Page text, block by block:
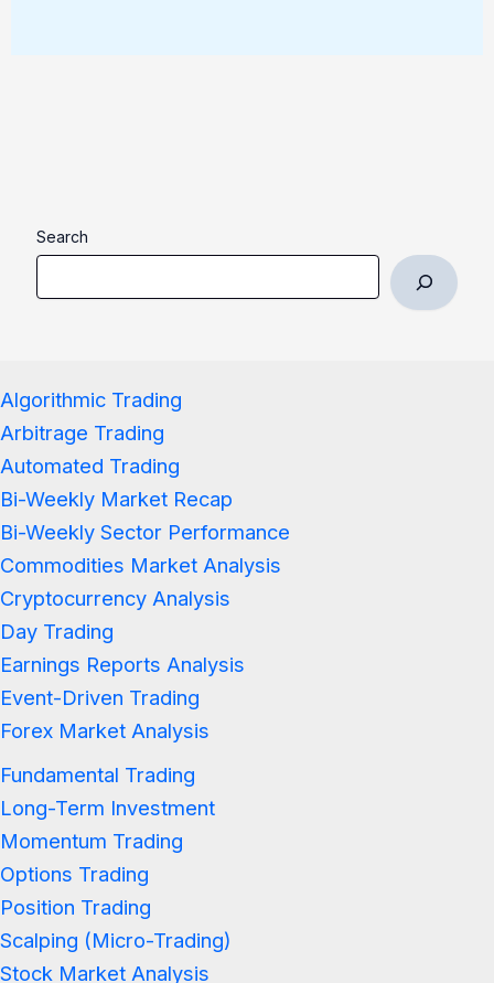
Search
Algorithmic Trading
Arbitrage Trading
Automated Trading
Bi-Weekly Market Recap
Bi-Weekly Sector Performance
Commodities Market Analysis
Cryptocurrency Analysis
Day Trading
Earnings Reports Analysis
Event-Driven Trading
Forex Market Analysis
Fundamental Trading
Long-Term Investment
Momentum Trading
Options Trading
Position Trading
Scalping (Micro-Trading)
Stock Market Analysis